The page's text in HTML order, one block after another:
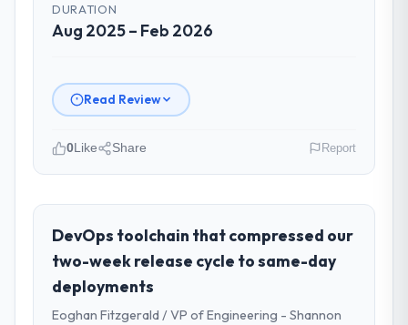
DURATION
Aug 2025 – Feb 2026
Read Review
role, and the industry you operate in.
Cerrado Tech SA operates in the
Government & Public Sector sector with
headquarters in Brasília, Brazil. In my role as
Chief Digital Officer I am accountable for
the full technology agenda — infrastructure,
0Like Share Report
DevOps toolchain that compressed our
two-week release cycle to same-day
deployments
Eoghan Fitzgerald / VP of Engineering - Shannon